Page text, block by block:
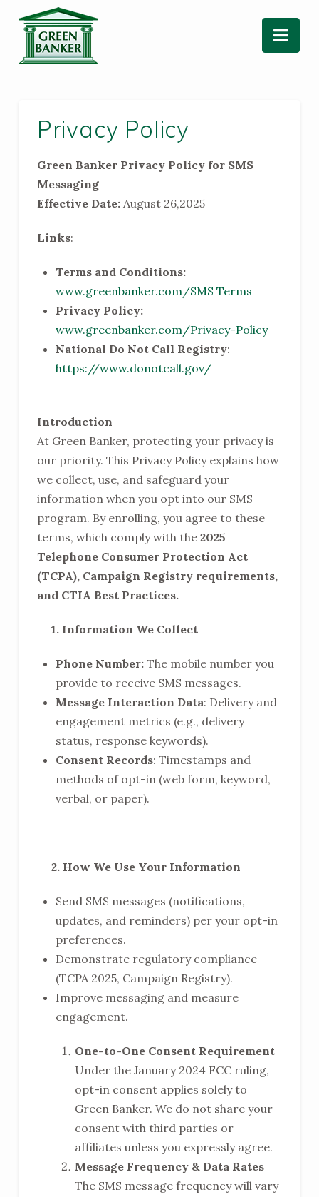
Privacy Policy
Green Banker Privacy Policy for SMS
Messaging
Effective Date: August 26,2025
Links:
Terms and Conditions:
www.greenbanker.com/SMS Terms
Privacy Policy:
www.greenbanker.com/Privacy-Policy
National Do Not Call Registry:
https://www.donotcall.gov/
Introduction
At Green Banker, protecting your privacy is
our priority. This Privacy Policy explains how
we collect, use, and safeguard your
information when you opt into our SMS
program. By enrolling, you agree to these
terms, which comply with the 2025
Telephone Consumer Protection Act
(TCPA), Campaign Registry requirements,
and CTIA Best Practices.
1. Information We Collect
Phone Number: The mobile number you
provide to receive SMS messages.
Message Interaction Data: Delivery and
engagement metrics (e.g., delivery
status, response keywords).
Consent Records: Timestamps and
methods of opt-in (web form, keyword,
verbal, or paper).
2. How We Use Your Information
Send SMS messages (notifications,
updates, and reminders) per your opt-in
preferences.
Demonstrate regulatory compliance
(TCPA 2025, Campaign Registry).
Improve messaging and measure
engagement.
One-to-One Consent Requirement
Under the January 2024 FCC ruling,
opt-in consent applies solely to
Green Banker. We do not share your
consent with third parties or
affiliates unless you expressly agree.
Message Frequency & Data Rates
The SMS message frequency will vary